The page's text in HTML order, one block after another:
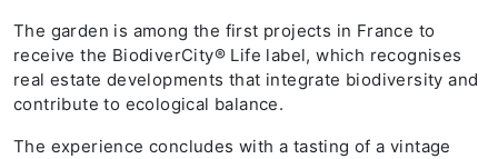
The garden is among the first projects in France to
receive the BiodiverCity® Life label, which recognises
real estate developments that integrate biodiversity and
contribute to ecological balance.
The experience concludes with a tasting of a vintage